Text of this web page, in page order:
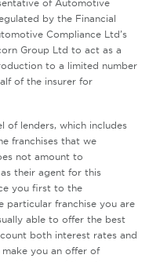
of Automotive
by the Financial
Compliance Ltd’s
Group Ltd to act as a
to a limited number
of the insurer for
of lenders, which includes
franchises that we
not amount to
their agent for this
you first to the
particular franchise you are
able to offer the best
both interest rates and
you an offer of